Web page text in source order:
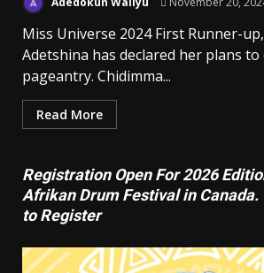
Miss Universe 2024 First Runner-
Adetshina has declared her plans
pageantry. Chidimma...
Read More
Registration Open For 2026
Afrikan Drum Festival in
to Register